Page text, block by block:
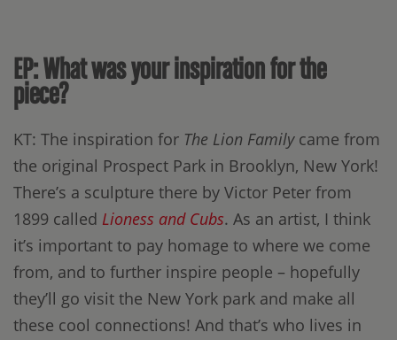
EP: What was your inspiration for the
piece?
KT: The inspiration for The Lion Familycame from
the original Prospect Park in Brooklyn, New York!
There’s a sculpture there by Victor Peter from
1899 called Lioness and Cubs. As an artist, I think
it’s important to pay homage to where we come
from, and to further inspire people – hopefully
they’ll go visit the New York park and make all
these cool connections! And that’s who lives in